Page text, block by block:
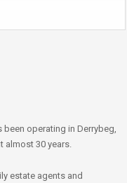
operating in Derrybeg,
almost 30 years.
estate agents and